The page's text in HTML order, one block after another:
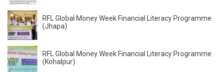
RFL Global Money Week Financial Literacy Programme
(Jhapa)
RFL Global Money Week Financial Literacy Programme
(Kohalpur)